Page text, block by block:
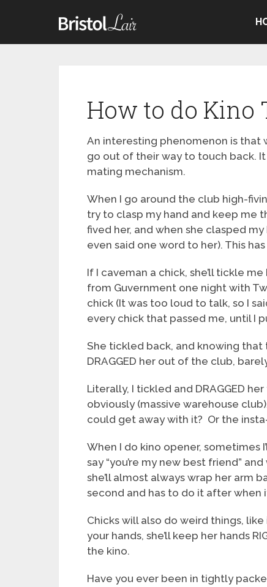
How to do Kino
An interesting phenomenon is that
go out of their way to touch back.
mating mechanism.
When I go around the club high-
try to clasp my hand and keep me
fived her, and when she clasped
even said one word to her). This
If I caveman a chick, she’ll tickle
from Guvernment one night with
chick (It was too loud to talk, so I
every chick that passed me, until I
She tickled back, and knowing that
DRAGGED her out of the club,
Literally, I tickled and DRAGGED
obviously (massive warehouse
could get away with it? Or the
When I do kino opener, sometimes
say “you’re my new best friend”
she’ll almost always wrap her arm
second and has to do it after when
Chicks will also do weird things,
your hands, she’ll keep her hands
the kino.
Have you ever been in tightly